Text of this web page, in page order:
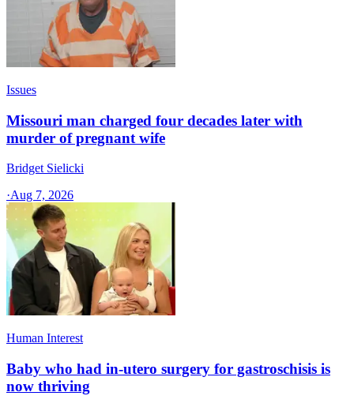
Issues
Missouri man charged four decades later with
murder of pregnant wife
Bridget Sielicki
·Aug 7, 2026
Human Interest
Baby who had in-utero surgery for gastroschisis is
now thriving